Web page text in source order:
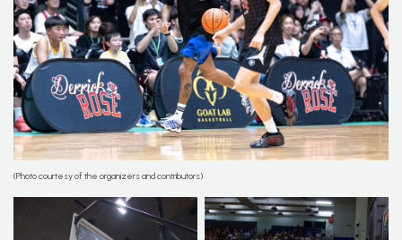
(Photo courtesy of the organizers and contributors)